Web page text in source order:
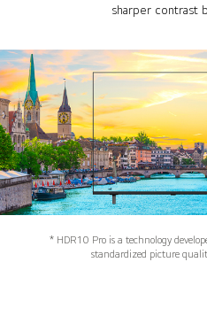
sharper contrast
* HDR10 Pro is a technology
standardized picture